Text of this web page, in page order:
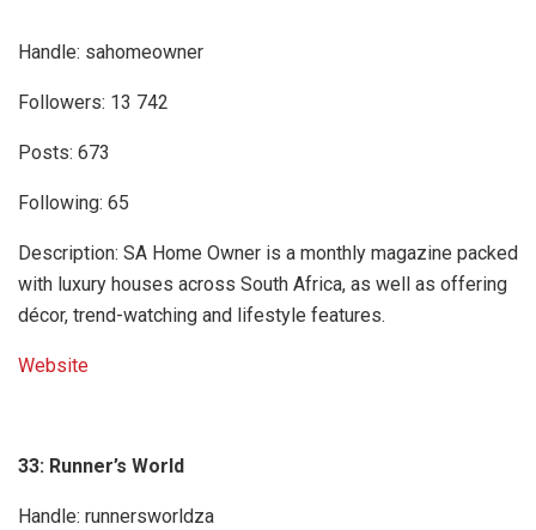
Handle: sahomeowner
Followers: 13 742
Posts: 673
Following: 65
Description: SA Home Owner is a monthly magazine packed
with luxury houses across South Africa, as well as offering
décor, trend-watching and lifestyle features.
Website
33: Runner’s World
Handle: runnersworldza